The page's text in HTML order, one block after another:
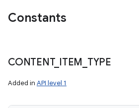
Constants
CONTENT_ ITEM TYPE
Added in API level 1